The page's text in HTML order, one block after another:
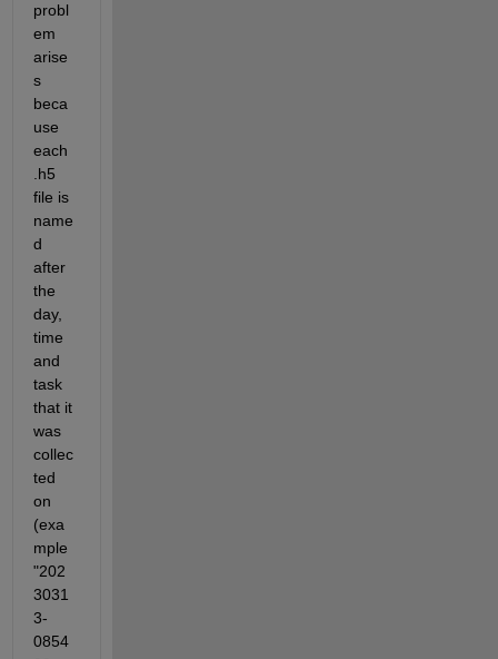
probl
em
arise
s
beca
use
each
.h5
file is
name
d
after
the
day,
time
and
task
that it
was
collec
ted
on
(exa
mple
"202
3031
3-
0854